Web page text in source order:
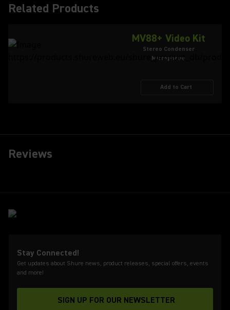
Related Products
MV88+ Video Kit
Stereo Condenser
Microphone
Add to Cart
Reviews
Stay Connected!
Get updates about Shure news, product releases, special offers, events
and more!
SIGN UP FOR OUR NEWSLETTER
(Opens in a new tab)